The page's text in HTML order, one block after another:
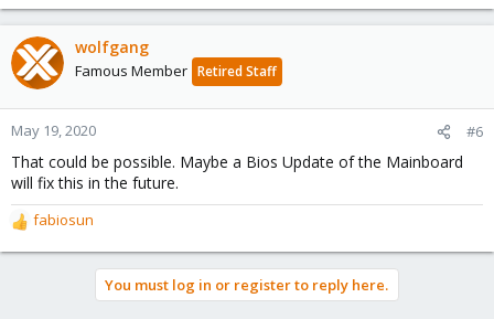
wolfgang
Famous Member Retired Staff
May 19, 2020 #6
That could be possible. Maybe a Bios Update of the Mainboard
will fix this in the future.
R
e
fabiosun
You must log in or register to reply here.